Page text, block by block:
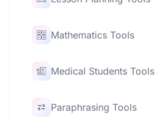
Mathematics Tools
Medical Students Tools
Paraphrasing Tools